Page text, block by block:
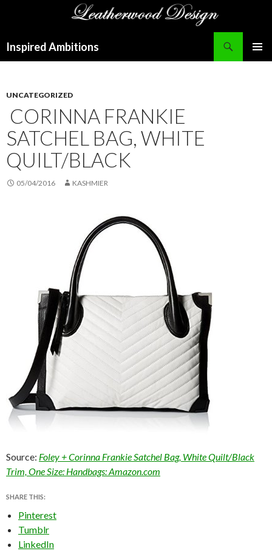
Inspired Ambitions
UNCATEGORIZED
CORINNA FRANKIE
SATCHEL BAG, WHITE
QUILT/BLACK
05/04/2016 KASHMIER
Source: Foley + Corinna Frankie Satchel Bag, White Quilt/Black
Trim, One Size: Handbags: Amazon.com
SHARE THIS:
Pinterest
Tumblr
LinkedIn